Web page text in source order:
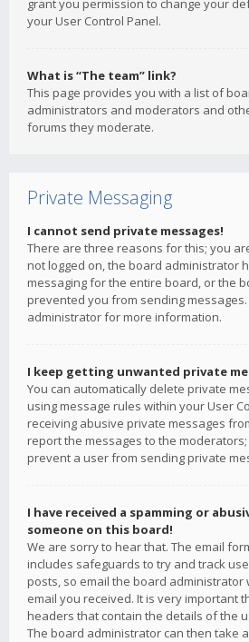
grant you permission to change your
your User Control Panel.
What is “The team” link?
This page provides you with a list of
administrators and moderators and
forums they moderate.
Private Messaging
I cannot send private messages!
There are three reasons for this; you
not logged on, the board administrator
messaging for the entire board, or the
prevented you from sending
administrator for more information.
I keep getting unwanted private
You can automatically delete private
using message rules within your User
receiving abusive private messages
report the messages to the
prevent a user from sending private
I have received a spamming or
someone on this board!
We are sorry to hear that. The email
includes safeguards to try and track
posts, so email the board administrator
email you received. It is very important
headers that contain the details of the
The board administrator can then take